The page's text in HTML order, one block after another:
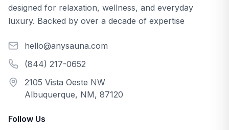
designed for relaxation, wellness, and everyday
luxury. Backed by over a decade of expertise
hello@anysauna.com
(844) 217-0652
2105 Vista Oeste NW
Albuquerque, NM, 87120
Follow Us